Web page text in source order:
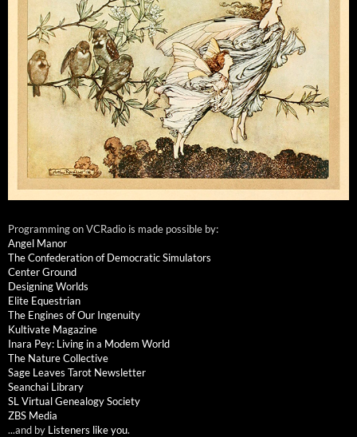
Programming on VCRadio is made possible by:
Angel Manor
The Confederation of Democratic Simulators
Center Ground
Designing Worlds
Elite Equestrian
The Engines of Our Ingenuity
Kultivate Magazine
Inara Pey: Living in a Modem World
The Nature Collective
Sage Leaves Tarot Newsletter
Seanchai Library
SL Virtual Genealogy Society
ZBS Media
...and by Listeners like you.